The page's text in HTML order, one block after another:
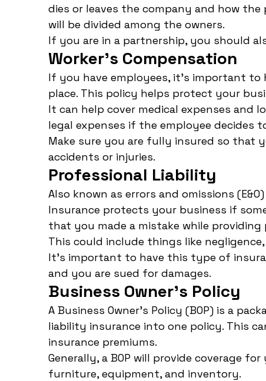
dies or leaves the company and how
will be divided among the owners.
If you are in a partnership, you should
Worker's Compensation
If you have employees, it's important to
place. This policy helps protect your
It can help cover medical expenses and
legal expenses if the employee decides
Make sure you are fully insured so that
accidents or injuries.
Professional Liability
Also known as errors and omissions
Insurance protects your business if
that you made a mistake while providing
This could include things like
It's important to have this type of
and you are sued for damages.
Business Owner's Policy
A Business Owner's Policy (BOP) is a
liability insurance into one policy. This
insurance premiums.
Generally, a BOP will provide coverage
furniture, equipment, and inventory.